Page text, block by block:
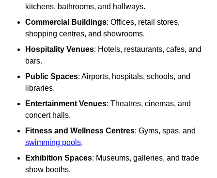
kitchens, bathrooms, and hallways.
Commercial Buildings: Offices, retail stores,
shopping centres, and showrooms.
Hospitality Venues: Hotels, restaurants, cafes, and
bars.
Public Spaces: Airports, hospitals, schools, and
libraries.
Entertainment Venues: Theatres, cinemas, and
concert halls.
Fitness and Wellness Centres: Gyms, spas, and
swimming pools.
Exhibition Spaces: Museums, galleries, and trade
show booths.